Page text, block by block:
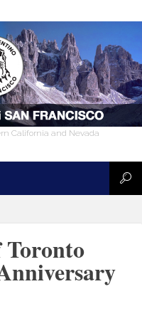
California and Nevada